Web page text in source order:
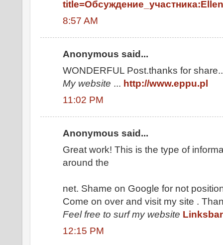
8:57 AM
Anonymous said...
WONDERFUL Post.thanks for
My website ... http://www.eppu.pl
11:02 PM
Anonymous said...
Great work! This is the type of
around the
net. Shame on Google for not
Come on over and visit my site .
Feel free to surf my website
12:15 PM